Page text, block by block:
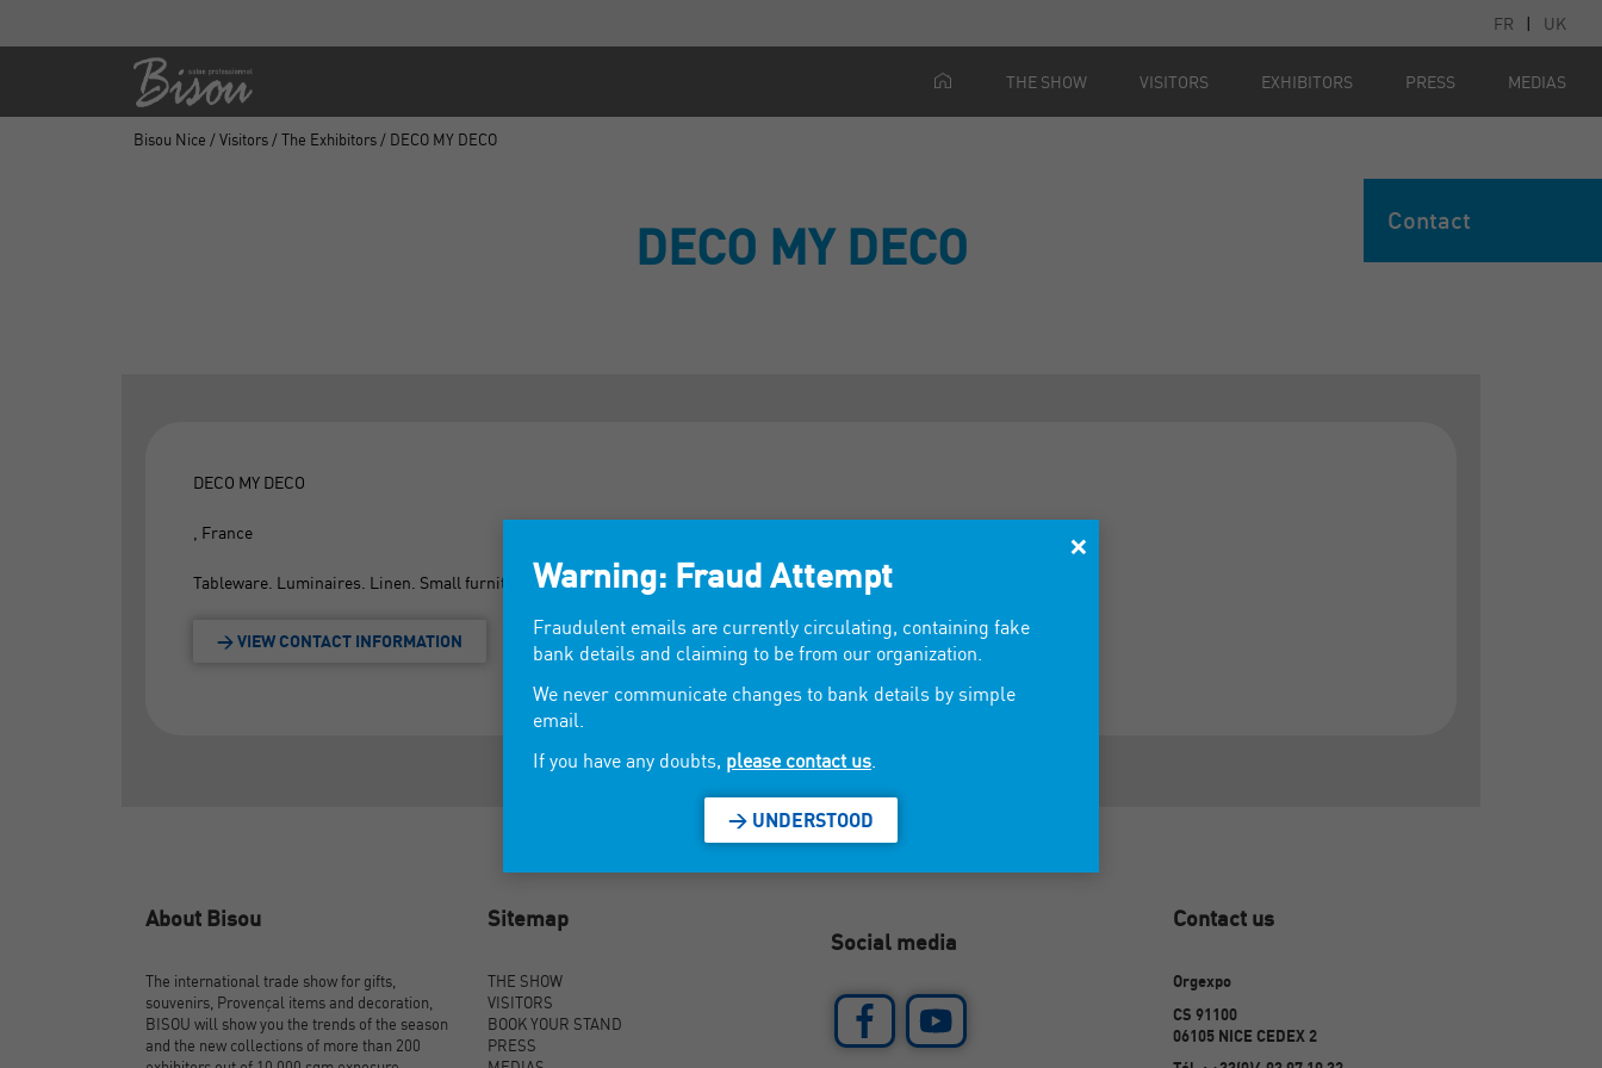
FR | UK
THE SHOW VISITORS EXHIBITORS PRESS MEDIAS
Contact
Bisou Nice /Visitors /The Exhibitors / DECO MY DECO
DECO MY DECO
DECO MY DECO
, France
Tableware. Luminaires. Linen. Small furniture.
> VIEW CONTACT INFORMATION
About Bisou
The international trade show for gifts,
souvenirs, Provençal items and decoration,
BISOU will show you the trends of the season
and the new collections of more than 200
Sitemap
THE SHOW
VISITORS
BOOK YOUR STAND
PRESS
Social media
Contact us
Orgexpo
CS 91100
06105 NICE CEDEX 2
×
Warning: Fraud Attempt
Fraudulent emails are currently circulating, containing fake
bank details and claiming to be from our organization.
We never communicate changes to bank details by simple
email.
If you have any doubts, please contact us.
> UNDERSTOOD